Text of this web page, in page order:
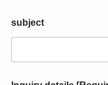
subject